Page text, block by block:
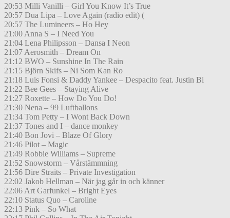
20:53 Milli Vanilli – Girl You Know It’s True
20:57 Dua Lipa – Love Again (radio edit) (
20:57 The Lumineers – Ho Hey
21:00 Anna S – I Need You
21:04 Lena Philipsson – Dansa I Neon
21:07 Aerosmith – Dream On
21:12 BWO – Sunshine In The Rain
21:15 Björn Skifs – Ni Som Kan Ro
21:18 Luis Fonsi & Daddy Yankee – Despacito feat. Justin Bi
21:22 Bee Gees – Staying Alive
21:27 Roxette – How Do You Do!
21:30 Nena – 99 Luftballons
21:34 Tom Petty – I Wont Back Down
21:37 Tones and I – dance monkey
21:40 Bon Jovi – Blaze Of Glory
21:46 Pilot – Magic
21:49 Robbie Williams – Supreme
21:52 Snowstorm – Vårstämmning
21:56 Dire Straits – Private Investigation
22:02 Jakob Hellman – När jag går in och känner
22:06 Art Garfunkel – Bright Eyes
22:10 Status Quo – Caroline
22:13 Pink – So What